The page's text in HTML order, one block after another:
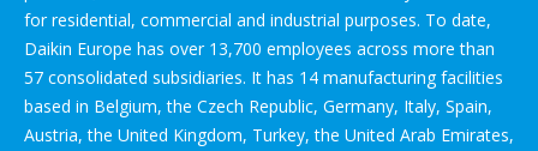
for residential, commercial and industrial purposes. To date,
Daikin Europe has over 13,700 employees across more than
57 consolidated subsidiaries. It has 14 manufacturing facilities
based in Belgium, the Czech Republic, Germany, Italy, Spain,
Austria, the United Kingdom, Turkey, the United Arab Emirates,